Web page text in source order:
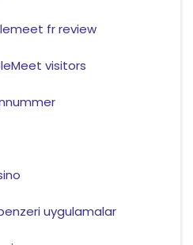
fr review
visitors
uygulamalar